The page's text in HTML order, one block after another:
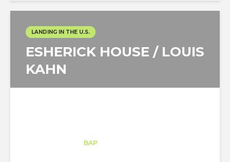
LANDING IN THE U.S.
ESHERICK HOUSE / LOUIS
KAHN
BAP